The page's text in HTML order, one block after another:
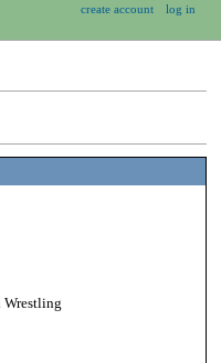
Wrestling
create account log in